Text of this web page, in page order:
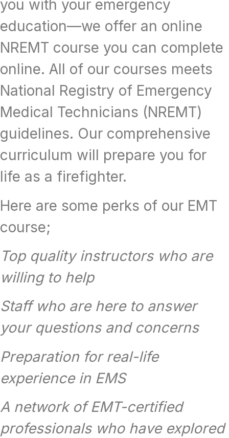
you with your emergency
education—we offer an online
NREMT course you can complete
online. All of our courses meets
National Registry of Emergency
Medical Technicians (NREMT)
guidelines. Our comprehensive
curriculum will prepare you for
life as a firefighter.
Here are some perks of our EMT
course;
Top quality instructors who are
willing to help
Staff who are here to answer
your questions and concerns
Preparation for real-life
experience in EMS
A network of EMT-certified
professionals who have explored